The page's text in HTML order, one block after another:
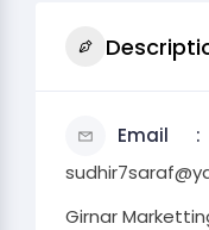
Email
Girnar